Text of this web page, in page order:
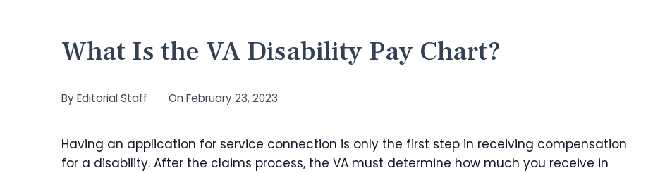
What Is the VA Disability Pay Chart?
ByEditorial Staff On February 23, 2023
Having an application for service connection is only the first step in receiving compensation
for a disability. After the claims process, the VA must determine how much you receive in